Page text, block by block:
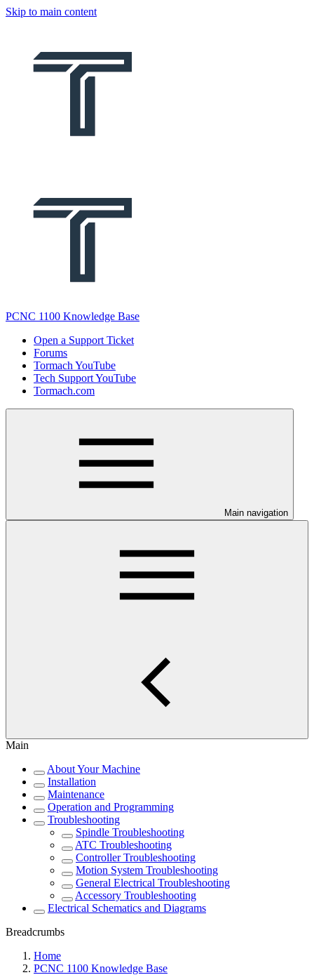
Skip to main content
PCNC 1100 Knowledge Base
Open a Support Ticket
Forums
Tormach YouTube
Tech Support YouTube
Tormach.com
Main navigation
Main
About Your Machine
Installation
Maintenance
Operation and Programming
Troubleshooting
Spindle Troubleshooting
ATC Troubleshooting
Controller Troubleshooting
Motion System Troubleshooting
General Electrical Troubleshooting
Accessory Troubleshooting
Electrical Schematics and Diagrams
Breadcrumbs
Home
PCNC 1100 Knowledge Base